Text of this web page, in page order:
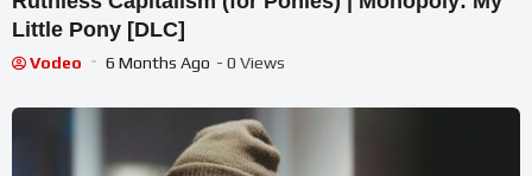
Little Pony [DLC]
Vodeo 6 Months Ago - 0 Views